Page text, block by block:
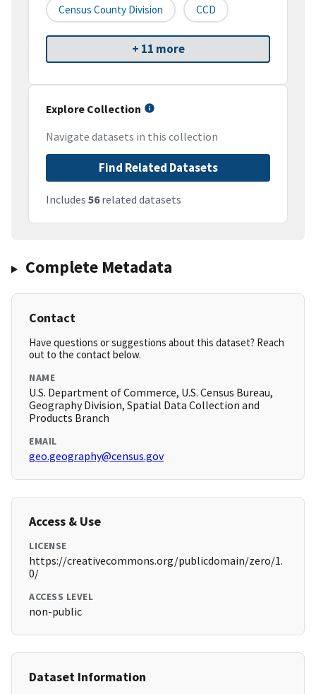
Census County Division CCD
+ 11 more
Explore Collection
Navigate datasets in this collection
Find Related Datasets
Includes 56related datasets
Complete Metadata
Contact
Have questions or suggestions about this dataset? Reach
out to the contact below.
NAME
U.S. Department of Commerce, U.S. Census Bureau,
Geography Division, Spatial Data Collection and
Products Branch
EMAIL
geo.geography@census.gov
Access & Use
LICENSE
https://creativecommons.org/publicdomain/zero/1.
0/
ACCESS LEVEL
non-public
Dataset Information